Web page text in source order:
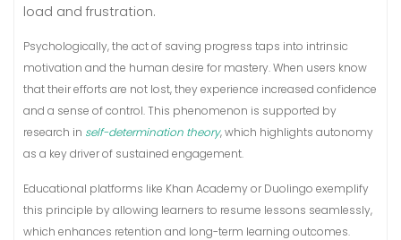
load and frustration.
Psychologically, the act of saving progress taps into intrinsic
motivation and the human desire for mastery. When users know
that their efforts are not lost, they experience increased confidence
and a sense of control. This phenomenon is supported by
research in self-determination theory, which highlights autonomy
as a key driver of sustained engagement.
Educational platforms like Khan Academy or Duolingo exemplify
this principle by allowing learners to resume lessons seamlessly,
which enhances retention and long-term learning outcomes.